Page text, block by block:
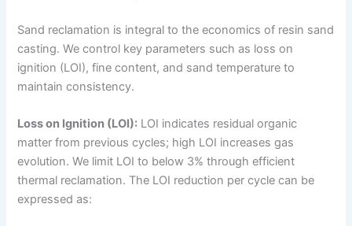
Sand reclamation is integral to the economics of resin sand
casting. We control key parameters such as loss on
ignition (LOI), fine content, and sand temperature to
maintain consistency.
Loss on Ignition (LOI): LOI indicates residual organic
matter from previous cycles; high LOI increases gas
evolution. We limit LOI to below 3% through efficient
thermal reclamation. The LOI reduction per cycle can be
expressed as: